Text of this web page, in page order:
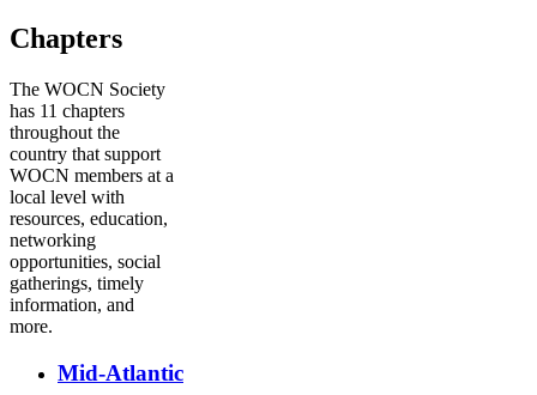
Chapters
The WOCN Society
has 11 chapters
throughout the
country that support
WOCN members at a
local level with
resources, education,
networking
opportunities, social
gatherings, timely
information, and
more.
Mid-Atlantic